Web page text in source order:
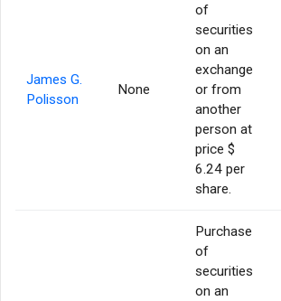
James G.
Polisson
None
of
securities
on an
exchange
or from
another
person at
price $
6.24 per
share.
Purchase
of
securities
on an